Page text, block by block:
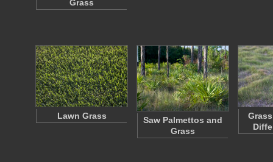
Grass
Lawn Grass
Saw Palmettos and
Grass